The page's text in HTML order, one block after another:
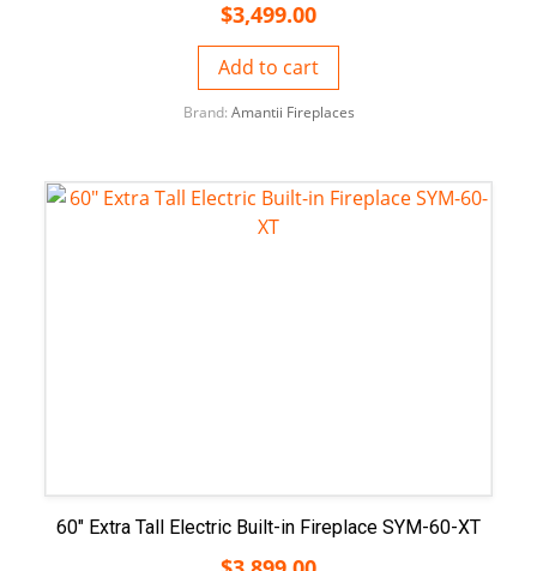
$3,499.00
Add to cart
Brand: Amantii Fireplaces
60″ Extra Tall Electric Built-in Fireplace SYM-60-XT